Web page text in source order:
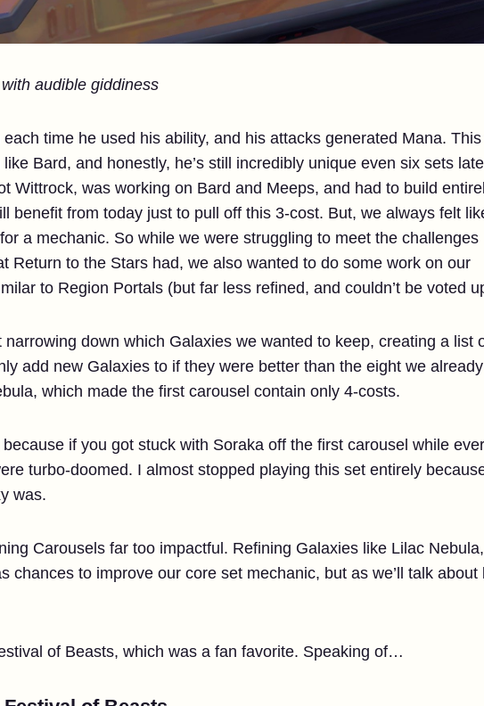
audible giddiness
time he used his ability, and his attacks generated Mana.
Bard, and honestly, he’s still incredibly unique even six sets
Wittrock, was working on Bard and Meeps, and had to build
benefit from today just to pull off this 3-cost. But, we always felt
a mechanic. So while we were struggling to meet the challenges
Return to the Stars had, we also wanted to do some work on our
to Region Portals (but far less refined, and couldn’t be voted
down which Galaxies we wanted to keep, creating a list
add new Galaxies to if they were better than the eight we
which made the first carousel contain only 4-costs.
if you got stuck with Soraka off the first carousel while
turbo-doomed. I almost stopped playing this set entirely
was.
Carousels far too impactful. Refining Galaxies like Lilac Nebula,
chances to improve our core set mechanic, but as we’ll talk about
of Beasts, which was a fan favorite. Speaking of…